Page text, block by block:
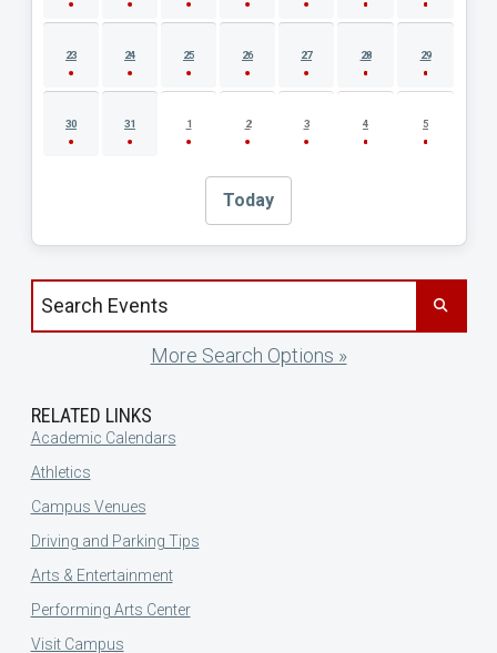
23 24 25 26 27 28 29
30 31 1 2 3 4 5
Today
Search events by title
More Search Options »
RELATED LINKS
Academic Calendars
Athletics
Campus Venues
Driving and Parking Tips
Arts & Entertainment
Performing Arts Center
Visit Campus